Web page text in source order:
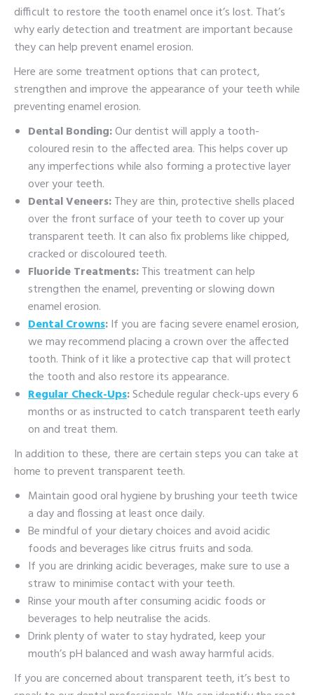
difficult to restore the tooth enamel once it’s lost. That’s
why early detection and treatment are important because
they can help prevent enamel erosion.
Here are some treatment options that can protect,
strengthen and improve the appearance of your teeth while
preventing enamel erosion.
Dental Bonding:Our dentist will apply a tooth-
coloured resin to the affected area. This helps cover up
any imperfections while also forming a protective layer
over your teeth.
Dental Veneers:They are thin, protective shells placed
over the front surface of your teeth to cover up your
transparent teeth. It can also fix problems like chipped,
cracked or discoloured teeth.
Fluoride Treatments:This treatment can help
strengthen the enamel, preventing or slowing down
enamel erosion.
Dental Crowns:If you are facing severe enamel erosion,
we may recommend placing a crown over the affected
tooth. Think of it like a protective cap that will protect
the tooth and also restore its appearance.
Regular Check-Ups:Schedule regular check-ups every 6
months or as instructed to catch transparent teeth early
on and treat them.
In addition to these, there are certain steps you can take at
home to prevent transparent teeth.
Maintain good oral hygiene by brushing your teeth twice
a day and flossing at least once daily.
Be mindful of your dietary choices and avoid acidic
foods and beverages like citrus fruits and soda.
If you are drinking acidic beverages, make sure to use a
straw to minimise contact with your teeth.
Rinse your mouth after consuming acidic foods or
beverages to help neutralise the acids.
Drink plenty of water to stay hydrated, keep your
mouth’s pH balanced and wash away harmful acids.
If you are concerned about transparent teeth, it’s best to